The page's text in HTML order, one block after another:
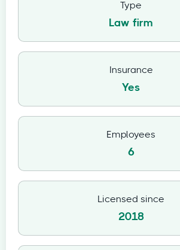
Type
Law firm
Insurance
Yes
Employees
6
Licensed since
2018